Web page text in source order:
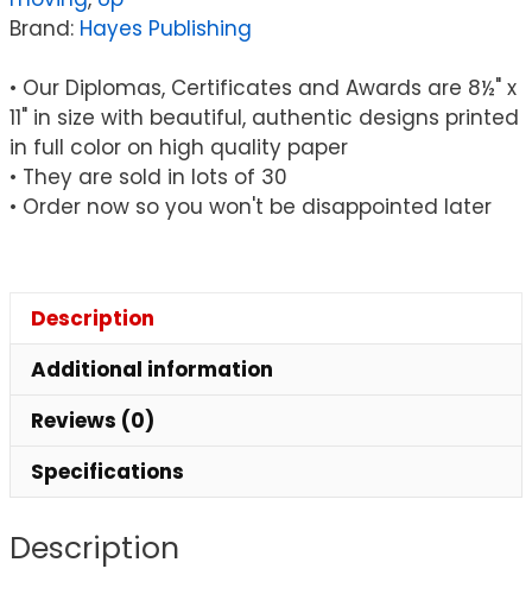
Pack
30
quantity
Brand: Hayes Publishing
• Our Diplomas, Certificates and Awards are 8½" x
11" in size with beautiful, authentic designs printed
in full color on high quality paper
• They are sold in lots of 30
• Order now so you won't be disappointed later
Description
Additional information
Reviews (0)
Specifications
Description